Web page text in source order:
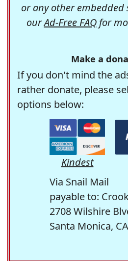
or any other embedded
ourAd-Free FAQfor
Make a
If you don't mind the
rather donate, please
options below:
Kindest
Via Snail Mail
payable to:
2708 Wilshire
Santa Monica,